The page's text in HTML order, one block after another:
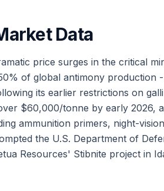
Data
price surges in the critical
of global antimony production
its earlier restrictions on
$60,000/tonne by early 2026,
ammunition primers, night-
the U.S. Department of
Resources' Stibnite project in